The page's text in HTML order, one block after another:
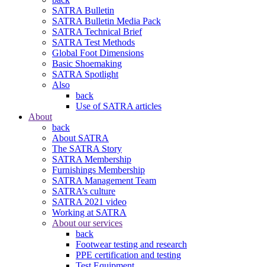
SATRA Bulletin
SATRA Bulletin Media Pack
SATRA Technical Brief
SATRA Test Methods
Global Foot Dimensions
Basic Shoemaking
SATRA Spotlight
Also
back
Use of SATRA articles
About
back
About SATRA
The SATRA Story
SATRA Membership
Furnishings Membership
SATRA Management Team
SATRA’s culture
SATRA 2021 video
Working at SATRA
About our services
back
Footwear testing and research
PPE certification and testing